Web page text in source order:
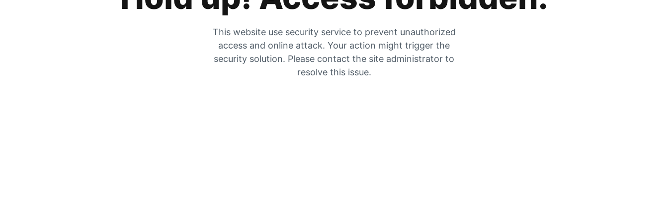
This website use security service to prevent unauthorized
access and online attack. Your action might trigger the
security solution. Please contact the site administrator to
resolve this issue.